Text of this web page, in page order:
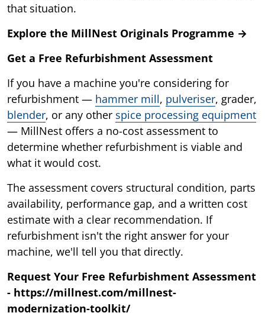
that situation.
Explore the MillNest Originals Programme →
Get a Free Refurbishment Assessment
If you have a machine you're considering for
refurbishment — hammer mill, pulveriser, grader,
blender, or any other spice processing equipment
— MillNest offers a no-cost assessment to
determine whether refurbishment is viable and
what it would cost.
The assessment covers structural condition, parts
availability, performance gap, and a written cost
estimate with a clear recommendation. If
refurbishment isn't the right answer for your
machine, we'll tell you that directly.
Request Your Free Refurbishment Assessment
- https://millnest.com/millnest-
modernization-toolkit/